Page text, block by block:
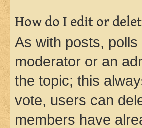
How do I edit or
As with posts,
moderator or an
the topic; this
vote, users can
members have